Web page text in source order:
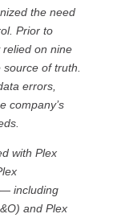
the need
Prior to
on nine
of truth.
errors,
company’s
with Plex
including
and Plex